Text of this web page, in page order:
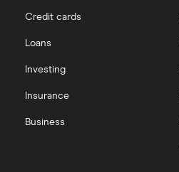
Credit cards
Loans
Investing
Insurance
Business